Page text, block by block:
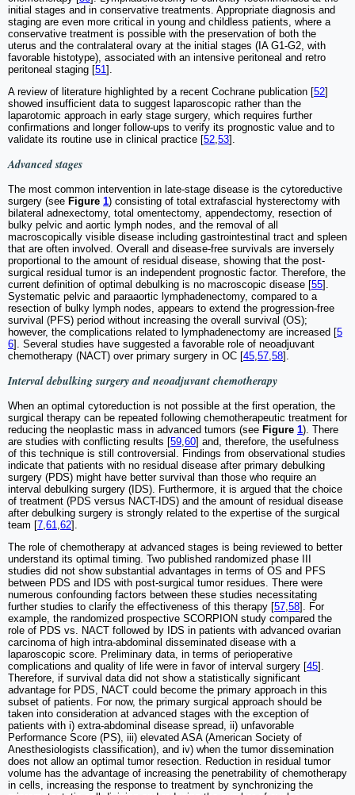
initial stages and in conservative treatments. Appropriate diagnosis and
staging are even more critical in young and childless patients, where a
conservative treatment is possible with the preservation of both the
uterus and the contralateral ovary at the initial stages (IA G1-G2, with
favorable histotype), associated with an intensive peritoneal and retro
peritoneal staging [51].
A review of literature highlighted by a recent Cochrane publication [52]
showed insufficient data to suggest laparoscopic rather than the
laparotomic approach in early stage surgery, which requires further
confirmations and longer follow-ups to verify its prognostic value and to
validate its routine use in clinical practice [52,53].
Advanced stages
The most common intervention in late-stage disease is the cytoreductive
surgery (see Figure 1) consisting of total extrafascial hysterectomy with
bilateral adnexectomy, total omentectomy, appendectomy, resection of
bulky pelvic and aortic lymph nodes, and the removal of all
macroscopically visible disease including gastrointestinal tract and spleen
that are often involved. Overall and disease-free survivals are inversely
proportional to the amount of residual disease, showing that the post-
surgical residual tumor is an independent prognostic factor. Therefore, the
current definition of optimal debulking is no macroscopic disease [55].
Systematic pelvic and paraaortic lymphadenectomy, compared to a
resection of bulky lymph nodes, appears to extend the progression-free
survival (PFS) period without increasing the overall survival (OS);
however, the complications related to lymphadenectomy are increased [5
6]. Several studies have suggested a favorable role of neoadjuvant
chemotherapy (NACT) over primary surgery in OC [45,57,58].
Interval debulking surgery and neoadjuvant chemotherapy
When an optimal cytoreduction is not possible at the first operation, the
surgical therapy can be repeated following chemotherapeutic treatment for
reducing the neoplastic mass in advanced tumors (see Figure 1). There
are studies with conflicting results [59,60] and, therefore, the usefulness
of this technique is still controversial. Findings from observational studies
indicate that patients with no residual disease after primary debulking
surgery (PDS) might have better survival than those who require an
interval debulking surgery (IDS). Furthermore, it is argued that the choice
of treatment (PDS versus NACT-IDS) and the amount of residual disease
after debulking surgery is strongly related to the expertise of the surgical
team [7,61,62].
The role of chemotherapy at advanced stages is being reviewed to better
understand its optimal timing. Two published randomized phase III
studies did not show substantial advantages in terms of OS and PFS
between PDS and IDS with post-surgical tumor residues. There were
numerous confounding factors between these studies necessitating
further studies to clarify the effectiveness of this therapy [57,58]. For
example, the randomized prospective SCORPION study compared the
role of PDS vs. NACT followed by IDS in patients with advanced ovarian
carcinoma of high intra-abdominal disseminated disease with a
laparoscopic score. Preliminary data, in terms of perioperative
complications and quality of life were in favor of interval surgery [45].
Therefore, if survival data did not show a statistically significant
advantage for PDS, NACT could become the primary approach in this
subset of patients. For now, the primary surgical approach should be
taken into consideration at advanced stages with the exception of
patients with i) extra-abdominal disease spread, ii) unfavorable
Performance Score (PS), iii) elevated ASA (American Society of
Anesthesiologists classification), and iv) when the tumor dissemination
does not allow an optimal tumor resection. Reduction in residual tumor
volume has the advantage of increasing the penetrability of chemotherapy
in cells, increasing the response to treatment by synchronizing the